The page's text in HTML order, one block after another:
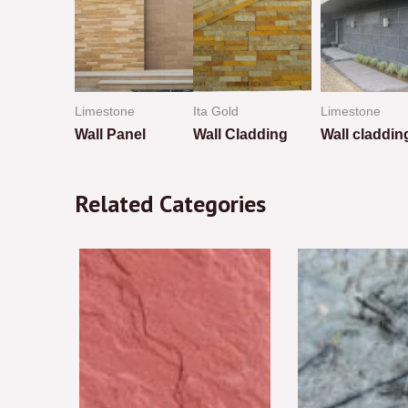
Limestone
Wall Panel
out
of
Ita Gold
Wall Cladding
out
of
Limestone
Wall
Related Categories